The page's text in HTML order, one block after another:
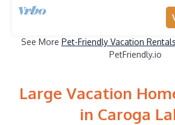
See More Pet-Friendly Vacation
PetFriendly.io
Large Vacation
in Caroga